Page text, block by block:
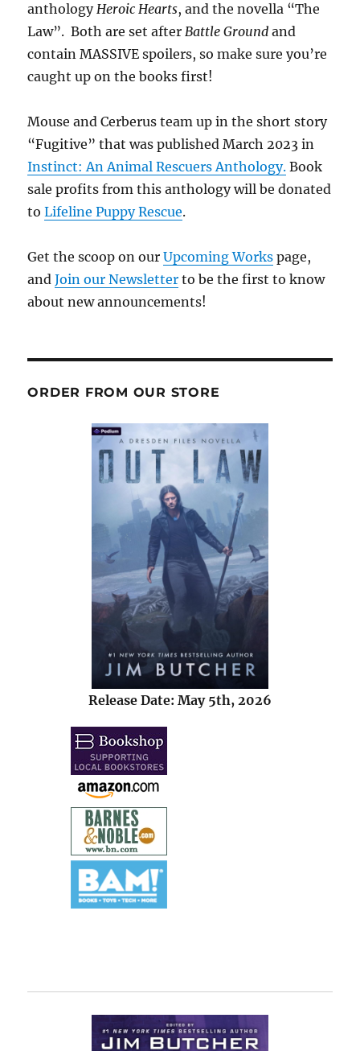
anthologyHeroic Hearts, and the novella “The
Law”. Both are set afterBattle Ground and
contain MASSIVE spoilers, so make sure you’re
caught up on the books first!
Mouse and Cerberus team up in the short story
“Fugitive” that was published March 2023 in
Instinct: An Animal Rescuers Anthology. Book
sale profits from this anthology will be donated
toLifeline Puppy Rescue.
Get the scoop on ourUpcoming Works page,
andJoin our Newsletter to be the first to know
about new announcements!
ORDER FROM OUR STORE
Release Date: May 5th, 2026